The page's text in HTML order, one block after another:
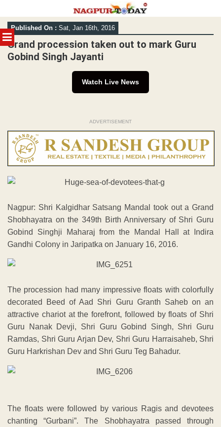
MENU
Skip
to
content
Published On : Sat, Jan 16th, 2016
Grand procession taken out to mark Guru
Gobind Singh Jayanti
Watch Live News
ADVERTISEMENT
Nagpur: Shri Kalgidhar Satsang Mandal took out a Grand
Shobhayatra on the 349th Birth Anniversary of Shri Guru
Gobind Singhji Maharaj from the Mandal Hall at Indira
Gandhi Colony in Jaripatka on January 16, 2016.
The procession had many impressive floats with colorfully
decorated Beed of Aad Shri Guru Granth Saheb on an
attractive chariot at the forefront, followed by floats of Shri
Guru Nanak Devji, Shri Guru Gobind Singh, Shri Guru
Ramdas, Shri Guru Arjan Dev, Shri Guru Harraisaheb, Shri
Guru Harkrishan Dev and Shri Guru Teg Bahadur.
The floats were followed by various Ragis and devotees
chanting “Gurbani”. The Shobhayatra passed through